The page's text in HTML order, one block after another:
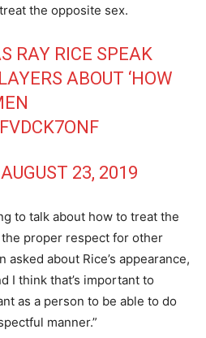
the opposite sex.
RAY RICE SPEAK
ABOUT ‘HOW
AUGUST 23, 2019
to talk about how to treat the
proper respect for other
asked about Rice’s appearance,
I think that’s important to
as a person to be able to do
manner.”